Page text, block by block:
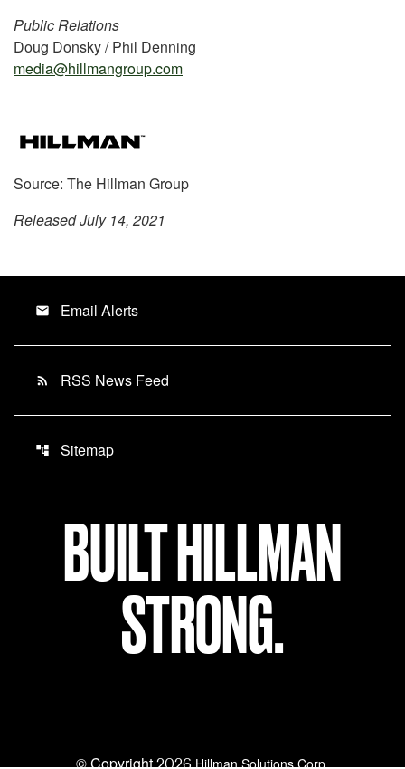
Public Relations
Doug Donsky / Phil Denning
media@hillmangroup.com
Source: The Hillman Group
Released July 14, 2021
email Email Alerts
rss_feed RSS News Feed
account_tree Sitemap
BUILT HILLMAN
STRONG.
© Copyright2026 Hillman Solutions Corp.